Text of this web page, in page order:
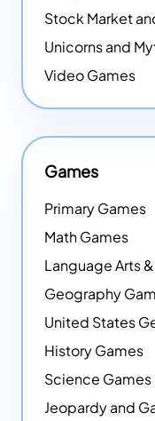
Stock Market
Unicorns and
Video Games
Games
Primary Games
Math Games
Language Arts
Geography
United States
History Games
Science Games
Jeopardy and